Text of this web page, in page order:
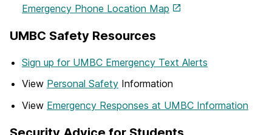
Emergency Phone Location Map
UMBC Safety Resources
Sign up for UMBC Emergency Text Alerts
View Personal Safety Information
View Emergency Responses at UMBC Information